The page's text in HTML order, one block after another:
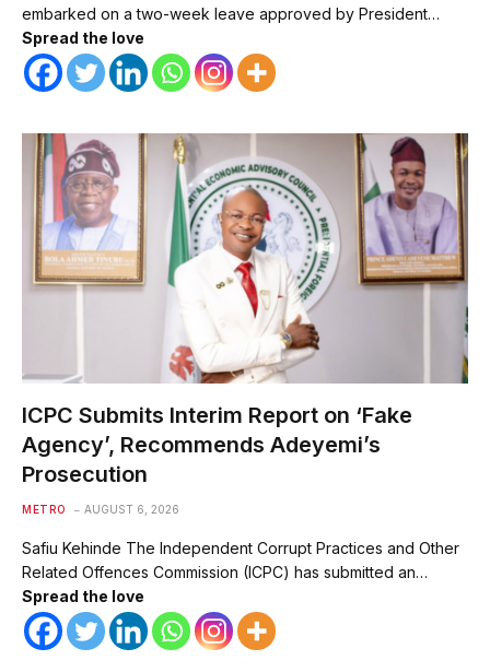
embarked on a two-week leave approved by President…
Spread the love
ICPC Submits Interim Report on ‘Fake
Agency’, Recommends Adeyemi’s
Prosecution
METRO AUGUST 6, 2026
Safiu Kehinde The Independent Corrupt Practices and Other
Related Offences Commission (ICPC) has submitted an…
Spread the love